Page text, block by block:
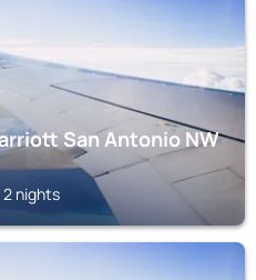
San Antonio NW
nights